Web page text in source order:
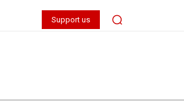
Support us